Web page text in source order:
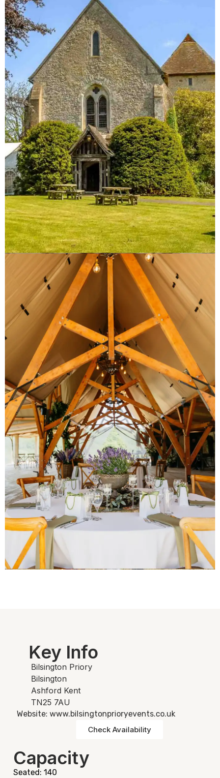
Key Info
Bilsington Priory
Bilsington
Ashford Kent
TN25 7AU
Website: www.bilsingtonprioryevents.co.uk
Check Availability
Capacity
Seated: 140